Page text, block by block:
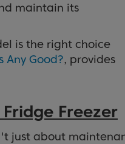
maintain its
is the right choice
Any Good?, provides
Freezer
just about